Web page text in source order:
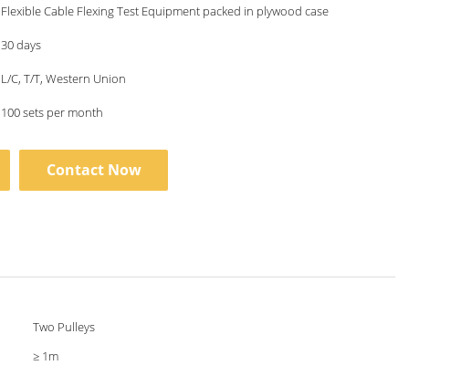
Flexible Cable Flexing Test Equipment packed in plywood case
30 days
L/C, T/T, Western Union
100 sets per month
Contact Now
Two Pulleys
≥ 1m